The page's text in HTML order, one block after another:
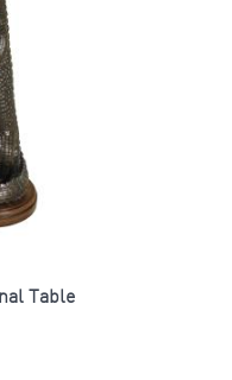
Table